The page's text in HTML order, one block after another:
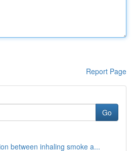
Report Page
Go
between inhaling smoke a...